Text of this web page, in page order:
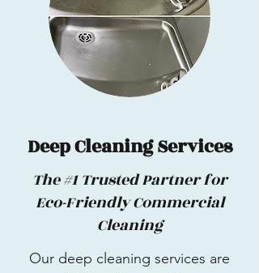
Deep Cleaning Services
The #1 Trusted Partner for
Eco-Friendly Commercial
Cleaning
Our deep cleaning services are